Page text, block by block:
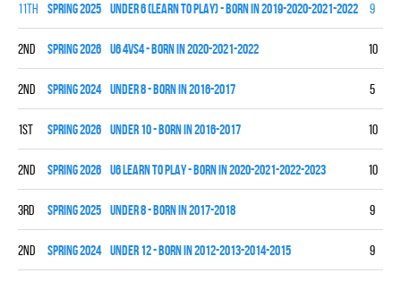
11th spring 2025 UNDER 6 (LEARN TO PLAY) - BORN IN 2019-2020-2021-2022 9
2nd spring 2026 U6 4vs4 - BORN IN 2020-2021-2022 10
2nd spring 2024 UNDER 8 - BORN IN 2016-2017 5
1st spring 2026 UNDER 10 - BORN IN 2016-2017 10
2nd spring 2026 U6 LEARN TO PLAY - BORN IN 2020-2021-2022-2023 10
3rd spring 2025 UNDER 8 - BORN IN 2017-2018 9
2nd spring 2024 UNDER 12 - BORN IN 2012-2013-2014-2015 9